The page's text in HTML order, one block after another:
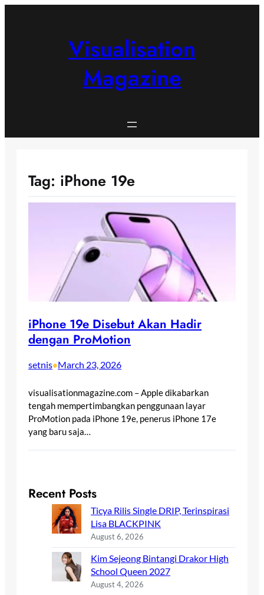
Visualisation
Magazine
Tag: iPhone 19e
iPhone 19e Disebut Akan Hadir
dengan ProMotion
setnis•March 23, 2026
visualisationmagazine.com – Apple dikabarkan
tengah mempertimbangkan penggunaan layar
ProMotion pada iPhone 19e, penerus iPhone 17e
yang baru saja…
Recent Posts
Ticya Rilis Single DRIP, Terinspirasi
Lisa BLACKPINK
August 6, 2026
Kim Sejeong Bintangi Drakor High
School Queen 2027
August 4, 2026